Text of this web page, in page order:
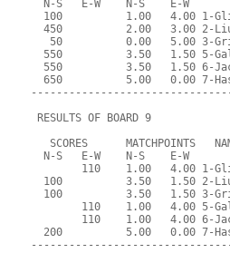
  N-S   E-W    N-S    E-W
100          1.00   4.00 1-
450          2.00   3.00 2-
50          0.00   5.00 3-
550          3.50   1.50 5-
550          3.50   1.50 6-
650          5.00   0.00 7-
RESULTS OF BOARD 9
SCORES      MATCHPOINTS
  N-S   E-W    N-S    E-W
110    1.00   4.00 1-
100          3.50   1.50 2-
100          3.50   1.50 3-
110    1.00   4.00 5-
110    1.00   4.00 6-
200          5.00   0.00 7-